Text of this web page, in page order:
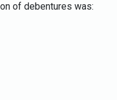
of debentures was: